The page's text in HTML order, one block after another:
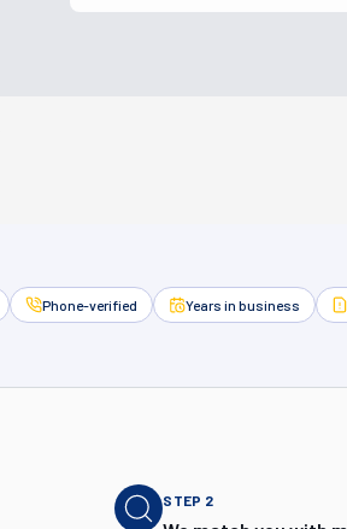
Phone-verified Years in business
STEP 2